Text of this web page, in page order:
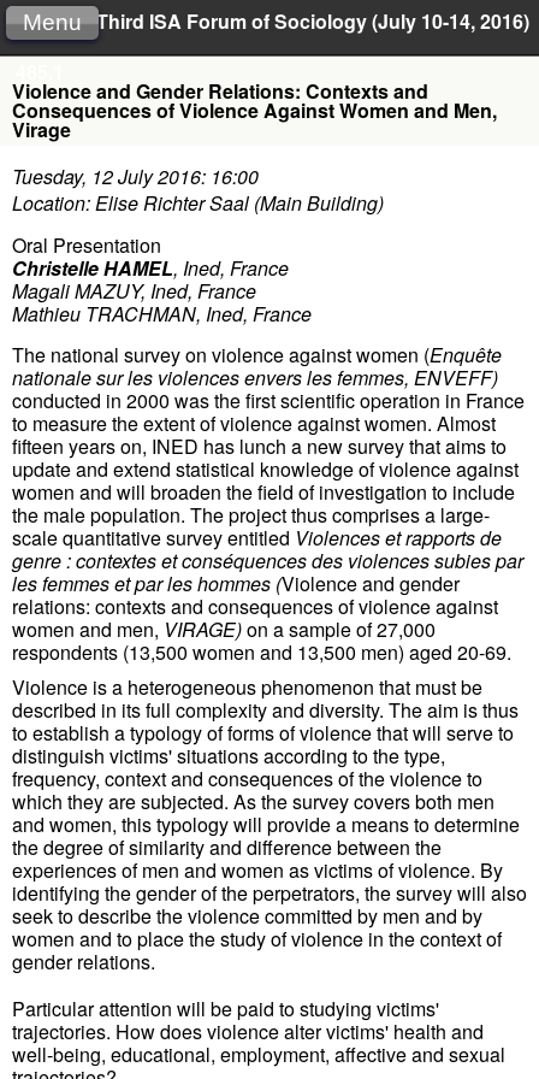
Third ISA Forum of Sociology (July 10-14, 2016)
Menu
Violence and Gender Relations: Contexts and
Consequences of Violence Against Women and Men,
Virage
Tuesday, 12 July 2016: 16:00
Location: Elise Richter Saal (Main Building)
Oral Presentation
Christelle HAMEL, Ined, France
Magali MAZUY, Ined, France
Mathieu TRACHMAN, Ined, France
The national survey on violence against women (Enquête
nationale sur les violences envers les femmes, ENVEFF)
conducted in 2000 was the first scientific operation in France
to measure the extent of violence against women. Almost
fifteen years on, INED has lunch a new survey that aims to
update and extend statistical knowledge of violence against
women and will broaden the field of investigation to include
the male population. The project thus comprises a large-
scale quantitative survey entitled Violences et rapports de
genre : contextes et conséquences des violences subies par
les femmes et par les hommes (Violence and gender
relations: contexts and consequences of violence against
women and men, VIRAGE)on a sample of 27,000
respondents (13,500 women and 13,500 men) aged 20-69.
Violence is a heterogeneous phenomenon that must be
described in its full complexity and diversity. The aim is thus
to establish a typology of forms of violence that will serve to
distinguish victims' situations according to the type,
frequency, context and consequences of the violence to
which they are subjected. As the survey covers both men
and women, this typology will provide a means to determine
the degree of similarity and difference between the
experiences of men and women as victims of violence. By
identifying the gender of the perpetrators, the survey will also
seek to describe the violence committed by men and by
women and to place the study of violence in the context of
gender relations.
Particular attention will be paid to studying victims'
trajectories. How does violence alter victims' health and
well-being, educational, employment, affective and sexual